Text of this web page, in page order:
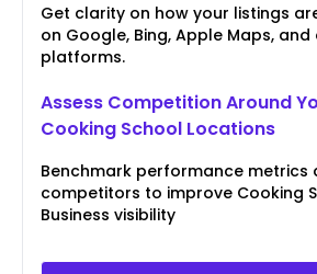
Get clarity on how your listings
on Google, Bing, Apple Maps, and
platforms.
Assess Competition Around
Cooking School Locations
Benchmark performance metrics
competitors to improve Cooking
Business visibility